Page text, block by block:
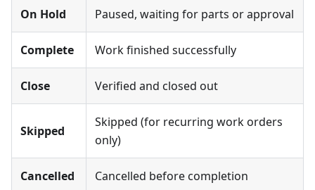
On Hold Paused, waiting for parts or approval
Complete Work finished successfully
Close Verified and closed out
Skipped
Skipped (for recurring work orders
only)
Cancelled Cancelled before completion